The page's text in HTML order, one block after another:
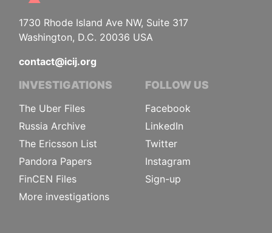
1730 Rhode Island Ave NW, Suite 317
Washington, D.C. 20036 USA
contact@icij.org
INVESTIGATIONS
The Uber Files
Russia Archive
The Ericsson List
Pandora Papers
FinCEN Files
More investigations
FOLLOW US
Facebook
LinkedIn
Twitter
Instagram
Sign-up